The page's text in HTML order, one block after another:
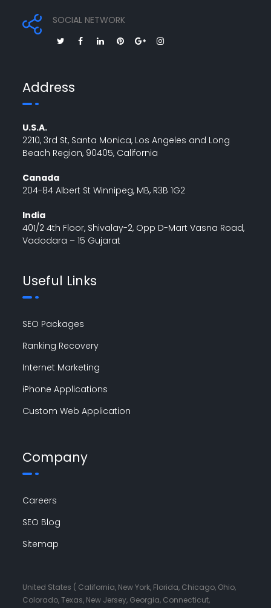
SOCIAL NETWORK
Address
U.S.A.
2210, 3rd St, Santa Monica, Los Angeles and Long
Beach Region, 90405, California
Canada
204-84 Albert St Winnipeg, MB, R3B 1G2
India
401/2 4th Floor, Shivalay-2, Opp D-Mart Vasna Road,
Vadodara – 15 Gujarat
Useful Links
SEO Packages
Ranking Recovery
Internet Marketing
iPhone Applications
Custom Web Application
Company
Careers
SEO Blog
Sitemap
United States ( California, New York, Florida, Chicago, Ohio,
Colorado, Texas, New Jersey, Georgia, Connecticut,